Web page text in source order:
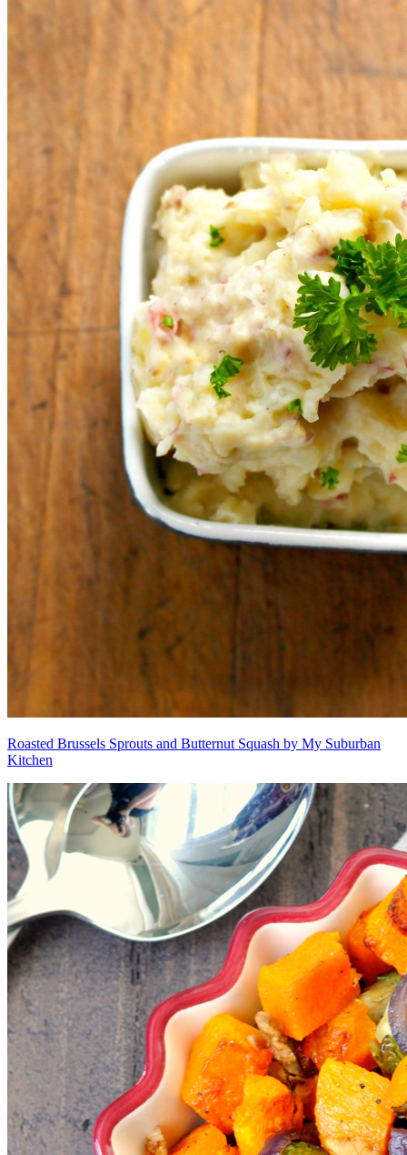
Roasted Brussels Sprouts and Butternut Squash by My Suburban
Kitchen